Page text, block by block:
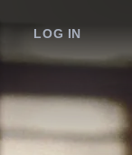
LOG IN